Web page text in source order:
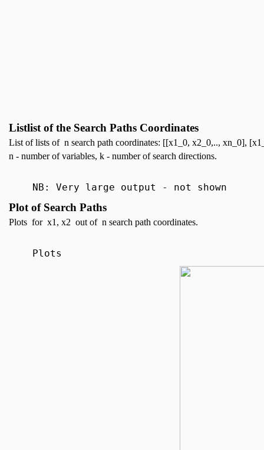
Listlist of the Search Paths Coordinates
List of lists of n search path coordinates: [[x1_0, x2_0,.., xn_0],
n - number of variables, k - number of search directions.
NB: Very large output - not shown
Plot of Search Paths
Plots for x1, x2 out of n search path coordinates.
Plots